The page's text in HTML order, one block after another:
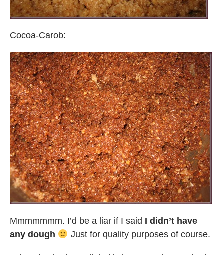
Cocoa-Carob:
Mmmmmmm. I’d be a liar if I said I didn’t have
any dough
Just for quality purposes of course.